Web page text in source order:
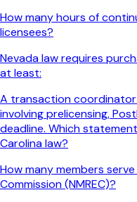
How many hours of
licensees?
Nevada law requires
at least:
A transaction coordinator
involving prelicensing,
deadline. Which
Carolina law?
How many members
Commission (NMREC)?